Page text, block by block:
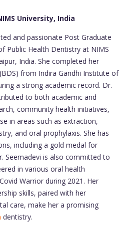
University, India
and passionate Post Graduate
Public Health Dentistry at NIMS
India. She completed her
from Indira Gandhi Institute of
a strong academic record. Dr.
to both academic and
community health initiatives,
in areas such as extraction,
and oral prophylaxis. She has
including a gold medal for
Seemadevi is also committed to
in various oral health
Warrior during 2021. Her
skills, paired with her
care, make her a promising
dentistry.